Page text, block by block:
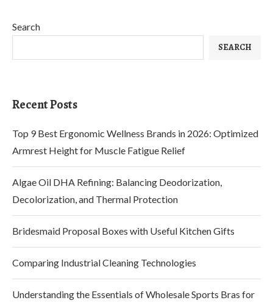
Search
SEARCH
Recent Posts
Top 9 Best Ergonomic Wellness Brands in 2026: Optimized
Armrest Height for Muscle Fatigue Relief
Algae Oil DHA Refining: Balancing Deodorization,
Decolorization, and Thermal Protection
Bridesmaid Proposal Boxes with Useful Kitchen Gifts
Comparing Industrial Cleaning Technologies
Understanding the Essentials of Wholesale Sports Bras for